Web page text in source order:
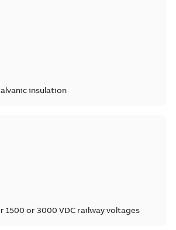
insulation
1500 or 3000 VDC railway voltages